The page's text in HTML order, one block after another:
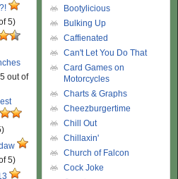
5)
out of
5)
Bootylicious
Bulking Up
Caffienated
Can't Let You Do That
Card Games on
Motorcycles
Charts & Graphs
Cheezburgertime
Chill Out
Chillaxin'
Church of Falcon
Cock Joke